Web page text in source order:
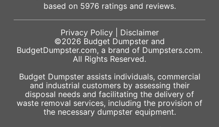
based on 5976 ratings and reviews.
Privacy Policy| Disclaimer
©2026 Budget Dumpster and
BudgetDumpster.com, a brand of Dumpsters.com.
All Rights Reserved.
Budget Dumpster assists individuals, commercial
and industrial customers by assessing their
disposal needs and facilitating the delivery of
waste removal services, including the provision of
the necessary dumpster equipment.